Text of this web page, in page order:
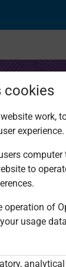
cookies
work,
experience.
computer
to
operation of
usage